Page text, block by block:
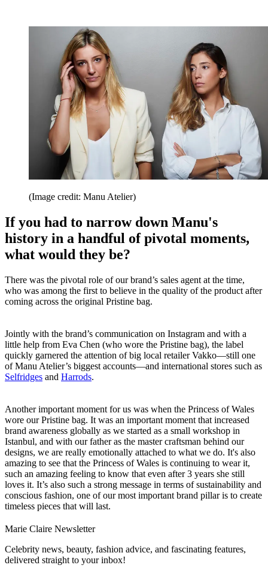
(Image credit: Manu Atelier)
If you had to narrow down Manu's
history in a handful of pivotal moments,
what would they be?
There was the pivotal role of our brand’s sales agent at the time,
who was among the first to believe in the quality of the product after
coming across the original Pristine bag.
Jointly with the brand’s communication on Instagram and with a
little help from Eva Chen (who wore the Pristine bag), the label
quickly garnered the attention of big local retailer Vakko—still one
of Manu Atelier’s biggest accounts—and international stores such as
Selfridges and Harrods.
Another important moment for us was when the Princess of Wales
wore our Pristine bag. It was an important moment that increased
brand awareness globally as we started as a small workshop in
Istanbul, and with our father as the master craftsman behind our
designs, we are really emotionally attached to what we do. It's also
amazing to see that the Princess of Wales is continuing to wear it,
such an amazing feeling to know that even after 3 years she still
loves it. It’s also such a strong message in terms of sustainability and
conscious fashion, one of our most important brand pillar is to create
timeless pieces that will last.
Marie Claire Newsletter
Celebrity news, beauty, fashion advice, and fascinating features,
delivered straight to your inbox!